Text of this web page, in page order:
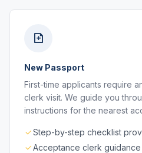
New Passport
First-time applicants require
clerk visit. We guide you
instructions for the nearest
Step-by-step checklist
Acceptance clerk guidance